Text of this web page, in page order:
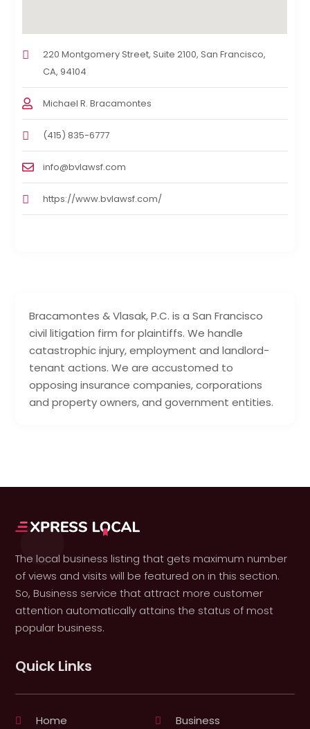
Bracamontes & Vlasak, P.C. is a San Francisco
civil litigation firm for plaintiffs. We handle
catastrophic injury, employment and landlord-
tenant actions. We are accustomed to
opposing insurance companies, corporations
and property owners, and government entities.
220 Montgomery Street, Suite 2100, San Francisco,
CA, 94104
Michael R. Bracamontes
(415) 835-6777
info@bvlawsf.com
https://www.bvlawsf.com/
The local business listing that gets maximum number
of views and visits will be featured on in this section.
So, Business service that attract more customer
attention automatically attains the status of most
popular business.
Quick Links
Home Business